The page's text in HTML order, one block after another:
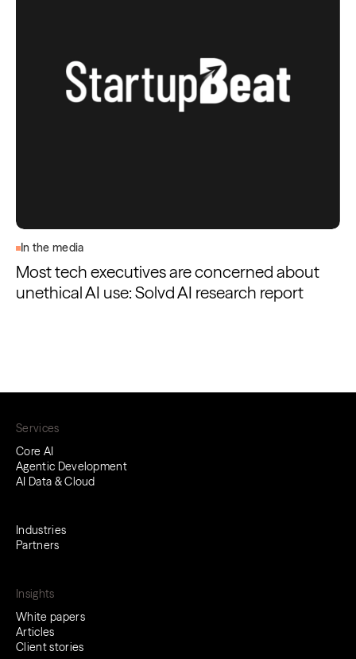
In the media
Most tech executives are concerned about
unethical AI use: Solvd AI research report
Services
Core AI
Agentic Development
AI Data & Cloud
Industries
Partners
Insights
White papers
Articles
Client stories